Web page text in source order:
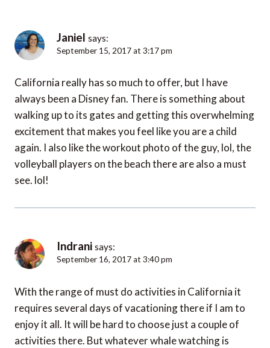
Janiel says:
September 15, 2017 at 3:17 pm
California really has so much to offer, but I have
always been a Disney fan. There is something about
walking up to its gates and getting this overwhelming
excitement that makes you feel like you are a child
again. I also like the workout photo of the guy, lol, the
volleyball players on the beach there are also a must
see. lol!
Indrani says:
September 16, 2017 at 3:40 pm
With the range of must do activities in California it
requires several days of vacationing there if I am to
enjoy it all. It will be hard to choose just a couple of
activities there. But whatever whale watching is